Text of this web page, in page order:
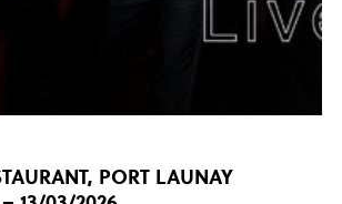
PORT LAUNAY